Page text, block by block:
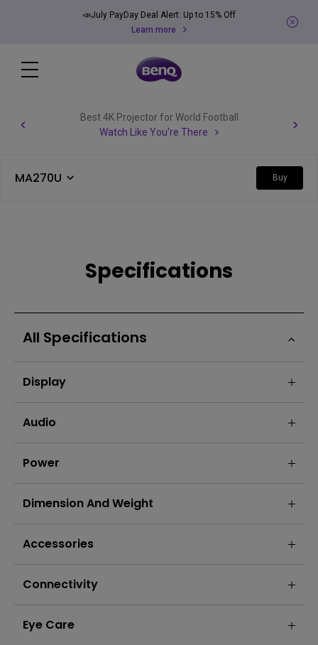
📣July PayDay Deal Alert: Up to 15% Off
Learn more
Best 4K Projector for World Football
Watch Like You're There
MA270U Buy
Specifications
All Specifications
Display
Audio
Power
Dimension And Weight
Accessories
Connectivity
Eye Care